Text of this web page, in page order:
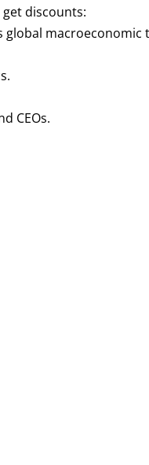
discounts:
global macroeconomic
CEOs.